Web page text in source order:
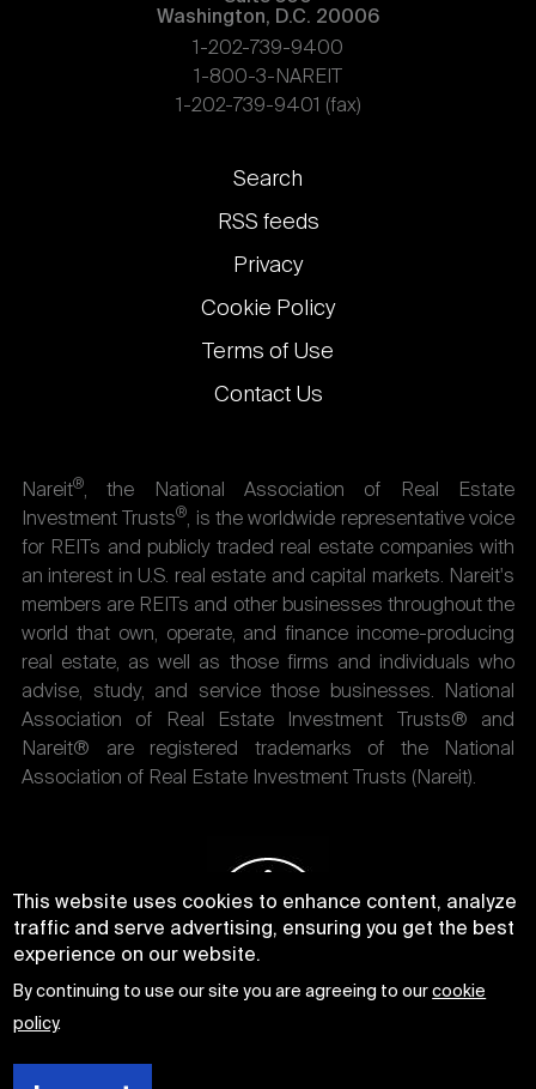
Washington, D.C. 20006
1-202-739-9400
1-800-3-NAREIT
1-202-739-9401 (fax)
Footer
links
Search
RSS feeds
Privacy
Cookie Policy
Terms of Use
Contact Us
Nareit®, the National Association of Real Estate
Investment Trusts®, is the worldwide representative voice
for REITs and publicly traded real estate companies with
an interest in U.S. real estate and capital markets. Nareit's
members are REITs and other businesses throughout the
world that own, operate, and finance income-producing
real estate, as well as those firms and individuals who
advise, study, and service those businesses. National
Association of Real Estate Investment Trusts® and
Nareit® are registered trademarks of the National
Association of Real Estate Investment Trusts (Nareit).
This website uses cookies to enhance content, analyze
traffic and serve advertising, ensuring you get the best
experience on our website.
By continuing to use our site you are agreeing to ourcookie
policy.